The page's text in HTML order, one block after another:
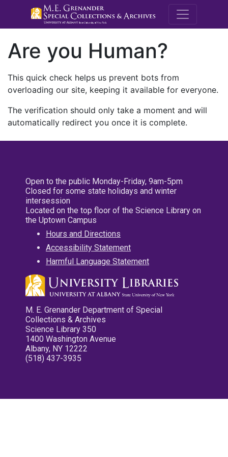
M.E.
Are you Human?
This quick check helps us prevent bots from
overloading our site, keeping it available for everyone.
The verification should only take a moment and will
automatically redirect you once it is complete.
Open to the public Monday-Friday, 9am-5pm
Closed for some state holidays and winter
intersession
Located on the top floor of the Science Library on
the Uptown Campus
Hours and Directions
Accessibility Statement
Harmful Language Statement
M. E. Grenander Department of Special
Collections & Archives
Science Library 350
1400 Washington Avenue
Albany, NY 12222
(518) 437-3935